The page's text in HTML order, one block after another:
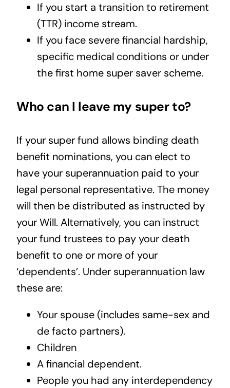
If you start a transition to retirement
(TTR) income stream.
If you face severe financial hardship,
specific medical conditions or under
the first home super saver scheme.
Who can I leave my super to?
If your super fund allows binding death
benefit nominations, you can elect to
have your superannuation paid to your
legal personal representative. The money
will then be distributed as instructed by
your Will. Alternatively, you can instruct
your fund trustees to pay your death
benefit to one or more of your
‘dependents’. Under superannuation law
these are:
Your spouse (includes same-sex and
de facto partners).
Children
A financial dependent.
People you had any interdependency